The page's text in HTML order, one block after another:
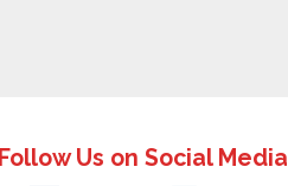
Follow Us on Social Media